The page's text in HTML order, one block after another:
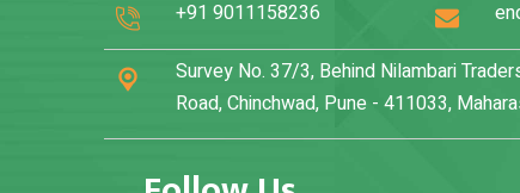
+91 9011158236
Survey No. 37/3, Behind Nilambari
Road, Chinchwad, Pune - 411033,